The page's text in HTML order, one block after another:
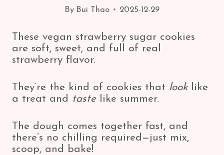
By Bui Thao 2025-12-29
These vegan strawberry sugar cookies
are soft, sweet, and full of real
strawberry flavor.
They’re the kind of cookies that looklike
a treat and tastelike summer.
The dough comes together fast, and
there’s no chilling required—just mix,
scoop, and bake!